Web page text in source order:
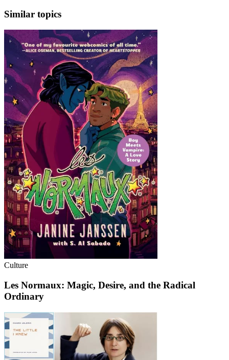
Similar topics
Culture
Les Normaux: Magic, Desire, and the Radical
Ordinary